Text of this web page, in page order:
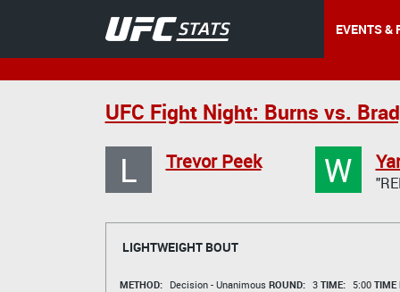
EVENTS &
UFC Fight Night: Burns vs.
L Trevor Peek W
LIGHTWEIGHT BOUT
METHOD: Decision - Unanimous ROUND: 3 TIME: 5:00 TIME